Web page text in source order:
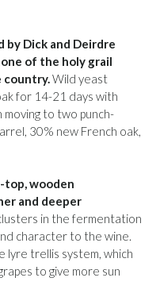
by Dick and Deirdre
of the holy grail
country.Wild yeast
for 14-21 days with
moving to two punch-
30% new French oak,
top, wooden
and deeper
in the fermentation
character to the wine.
lyre trellis system, which
to give more sun